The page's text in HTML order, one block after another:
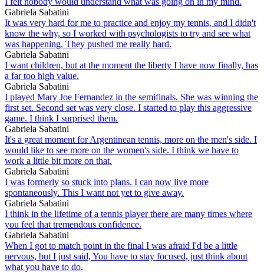
Gabriela Sabatini
It was very hard for me to practice and enjoy my tennis, and I didn't
know the why, so I worked with psychologists to try and see what
was happening. They pushed me really hard.
Gabriela Sabatini
I want children, but at the moment the liberty I have now finally, has
a far too high value.
Gabriela Sabatini
I played Mary Joe Fernandez in the semifinals. She was winning the
first set. Second set was very close. I started to play this aggressive
game. I think I surprised them.
Gabriela Sabatini
It's a great moment for Argentinean tennis, more on the men's side. I
would like to see more on the women's side. I think we have to
work a little bit more on that.
Gabriela Sabatini
I was formerly so stuck into plans. I can now live more
spontaneously. This I want not yet to give away.
Gabriela Sabatini
I think in the lifetime of a tennis player there are many times where
you feel that tremendous confidence.
Gabriela Sabatini
When I got to match point in the final I was afraid I'd be a little
nervous, but I just said, You have to stay focused, just think about
what you have to do.